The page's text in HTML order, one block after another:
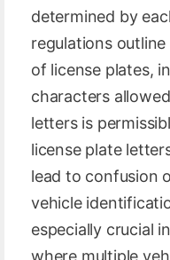
determined by
regulations
of license plates,
characters
letters is
license plate
lead to confusion
vehicle
especially crucial
where multiple